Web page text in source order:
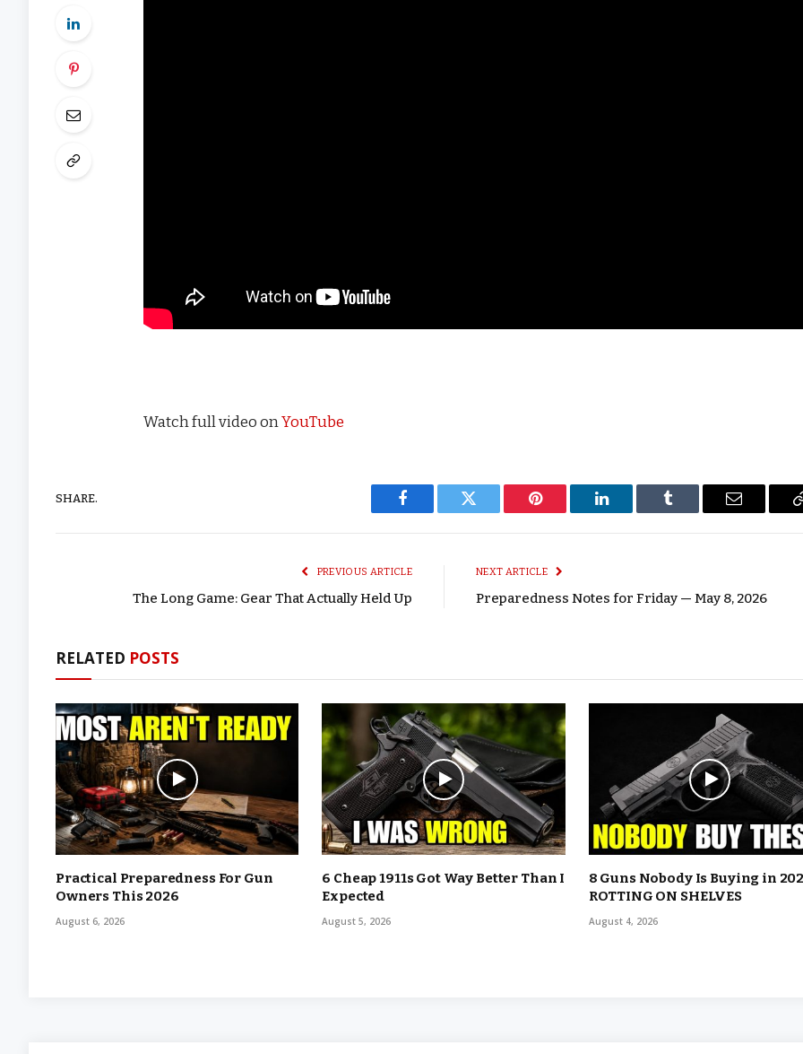
Watch full video onYouTube
SHARE.
Facebook Twitter Pinterest LinkedIn Tumblr Email
PREVIOUS ARTICLE
The Long Game: Gear That Actually Held Up
NEXT ARTICLE
Preparedness Notes for Friday — May 8, 2026
RELATED POSTS
Practical Preparedness For Gun
Owners This 2026
August 6, 2026
6 Cheap 1911s Got Way Better Than I
Expected
August 5, 2026
8 Guns Nobody Is Buying in
ROTTING ON SHELVES
August 4, 2026